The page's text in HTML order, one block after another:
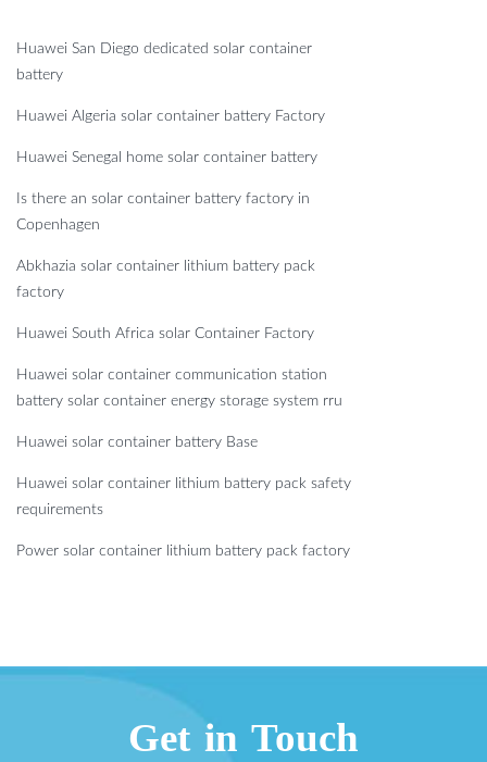
Huawei San Diego dedicated solar container
battery
Huawei Algeria solar container battery Factory
Huawei Senegal home solar container battery
Is there an solar container battery factory in
Copenhagen
Abkhazia solar container lithium battery pack
factory
Huawei South Africa solar Container Factory
Huawei solar container communication station
battery solar container energy storage system rru
Huawei solar container battery Base
Huawei solar container lithium battery pack safety
requirements
Power solar container lithium battery pack factory
Get in Touch